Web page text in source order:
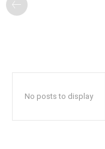
No posts to display